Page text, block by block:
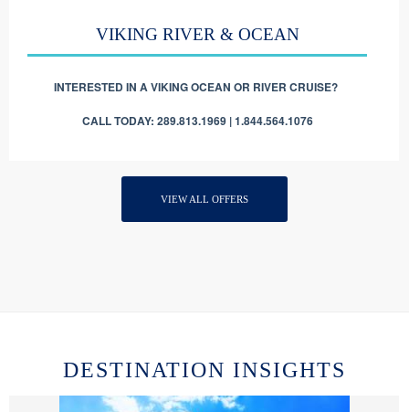
VIKING RIVER & OCEAN
INTERESTED IN A VIKING OCEAN OR RIVER CRUISE?
CALL TODAY: 289.813.1969 | 1.844.564.1076
VIEW ALL OFFERS
DESTINATION INSIGHTS